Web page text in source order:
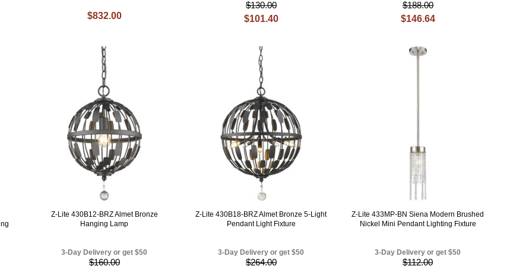
$832.00
$130.00
$101.40
$188.00
$146.64
Z-Lite 430B12-BRZ Almet Bronze
Hanging Lamp
3-Day Delivery or get $50
$160.00
Z-Lite 430B18-BRZ Almet Bronze 5-Light
Pendant Light Fixture
3-Day Delivery or get $50
$264.00
Z-Lite 433MP-BN Siena Modern Brushed
Nickel Mini Pendant Lighting Fixture
3-Day Delivery or get $50
$112.00